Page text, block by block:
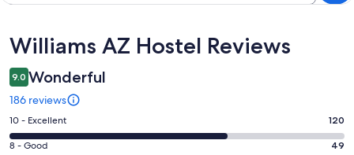
Reviews
Williams AZ Hostel Reviews
9.0 Wonderful
186 reviews
Rating
10
10 - Excellent 120
Rating
8 - Good 49